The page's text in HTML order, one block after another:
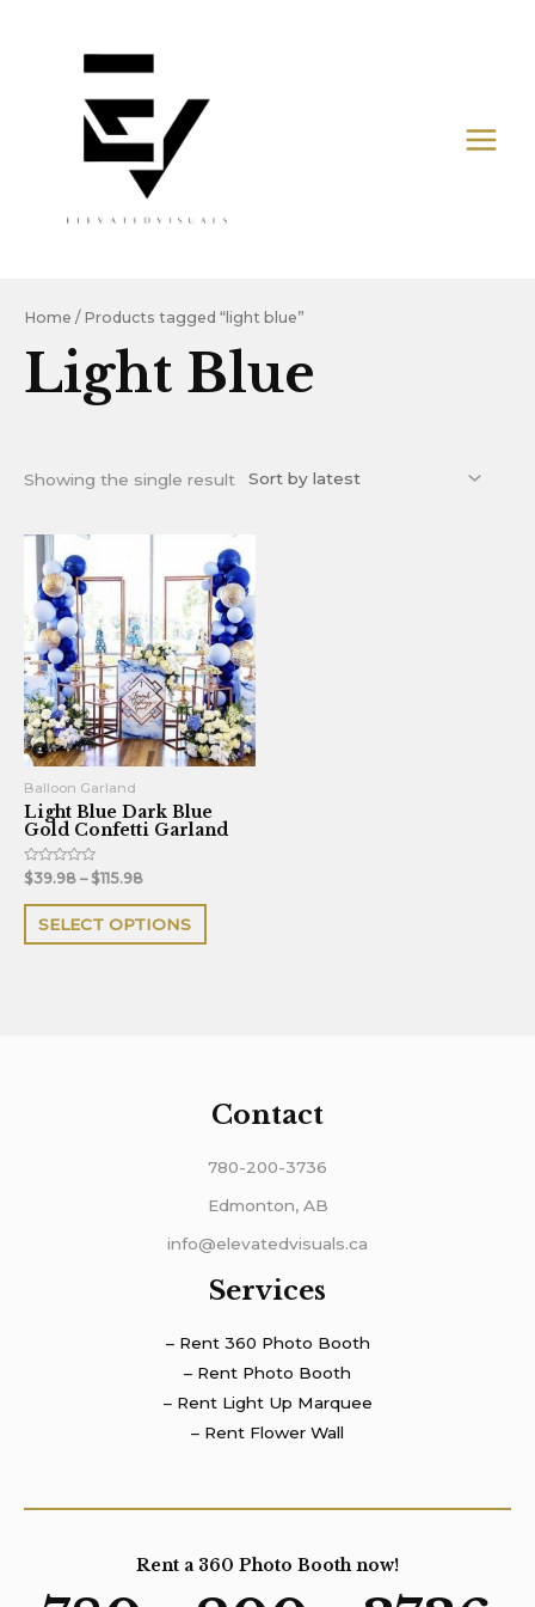
Home / Products tagged “light blue”
Light Blue
Showing the single result
Balloon Garland
Light Blue Dark Blue
Gold Confetti Garland
Rated
0
out
$39.98 –$115.98
SELECT OPTIONS
This
product
has
multiple
variants.
The
options
may
chosen
product
Contact
780-200-3736
Edmonton, AB
info@elevatedvisuals.ca
Services
– Rent 360 Photo Booth
– Rent Photo Booth
– Rent Light Up Marquee
– Rent Flower Wall
Rent a 360 Photo Booth now!